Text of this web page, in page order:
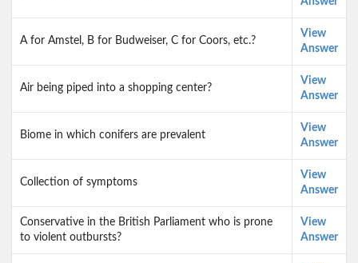
A for Amstel, B for Budweiser, C for Coors, etc.?
View
Answer
Air being piped into a shopping center?
View
Answer
Biome in which conifers are prevalent
View
Answer
Collection of symptoms
View
Answer
Conservative in the British Parliament who is prone
to violent outbursts?
View
Answer